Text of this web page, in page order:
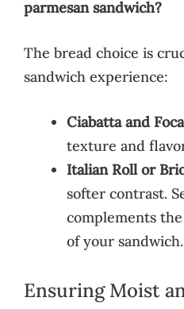
parmesan sandwich?
The bread choice is
sandwich experience:
Ciabatta and
texture and
Italian Roll or
softer contrast.
complements
of your sandwich.
Ensuring Moist